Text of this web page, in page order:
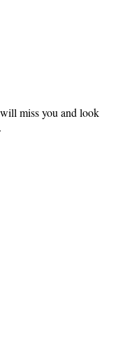
miss you and look